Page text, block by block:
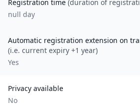
Registration time (duration of
null day
Automatic registration extension on
(i.e. current expiry +1 year)
Yes
Privacy available
No